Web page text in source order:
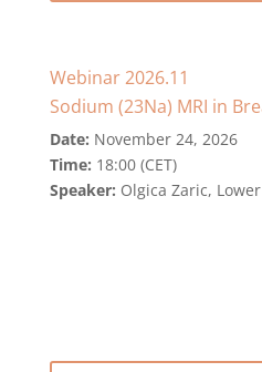
Webinar 2026.11
Sodium (23Na) MRI in
Date: November 24, 2026
Time: 18:00 (CET)
Speaker: Olgica Zaric,